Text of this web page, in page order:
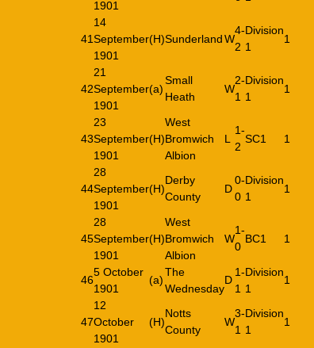
1901
41
14
September
1901
(H)SunderlandW
4-
2
Division
1
1
42
21
September
1901
(a)
Small
Heath
W
2-
1
Division
1
1
43
23
September
1901
(H)
West
Bromwich
Albion
L
1-
2
SC1 1
44
28
September
1901
(H)
Derby
County
D
0-
0
Division
1
1
45
28
September
1901
(H)
West
Bromwich
Albion
W
1-
0
BC1 1
46
5 October
1901
(a)
The
Wednesday
D
1-
1
Division
1
1
47
12
October
1901
(H)
Notts
County
W
3-
1
Division
1
1